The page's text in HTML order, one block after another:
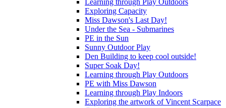
Exploring Capacity
Miss Dawson's Last Day!
Under the Sea - Submarines
PE in the Sun
Sunny Outdoor Play
Den Building to keep cool outside!
Super Soak Day!
Learning through Play Outdoors
PE with Miss Dawson
Learning through Play Indoors
Exploring the artwork of Vincent Scarpace